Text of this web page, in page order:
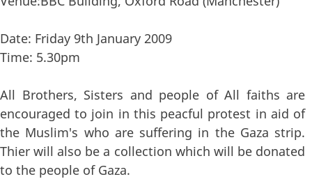
Date: Friday 9th January 2009
Time: 5.30pm
All Brothers, Sisters and people of All faiths are
encouraged to join in this peacful protest in aid of
the Muslim's who are suffering in the Gaza strip.
Thier will also be a collection which will be donated
to the people of Gaza.